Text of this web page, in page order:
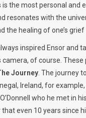
is the most personal and
resonates with the
the healing of one’s
inspired Ensor and
camera, of course. These
Journey . The journey
Ireland, for
who he met in
that even 10 years since